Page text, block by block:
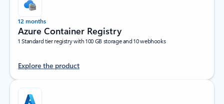
12 months
Azure Container Registry
1 Standard tier registry with 100 GB storage and 10 webhooks
Explore the product